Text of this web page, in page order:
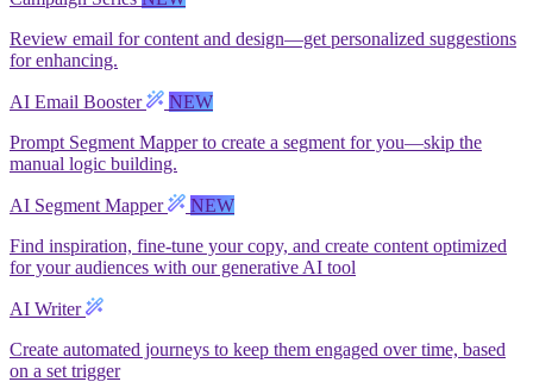
Review email for content and design—get personalized suggestions
for enhancing.
AI Email Booster
NEW
Prompt Segment Mapper to create a segment for you—skip the
manual logic building.
AI Segment Mapper
NEW
Find inspiration, fine-tune your copy, and create content optimized
for your audiences with our generative AI tool
AI Writer
Create automated journeys to keep them engaged over time, based
on a set trigger